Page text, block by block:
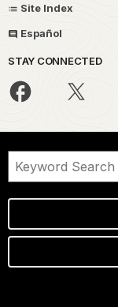
Site Index
Español
STAY CONNECTED